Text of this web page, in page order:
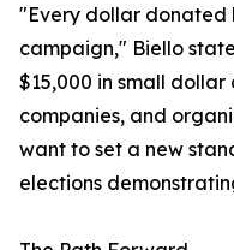
"Every dollar donated
campaign," Biello
$15,000 in small
companies, and
want to set a new
elections